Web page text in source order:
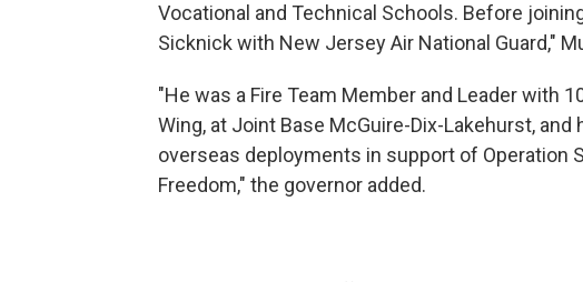
Vocational and Technical Schools. Before
Sicknick with New Jersey Air National Guard,"
"He was a Fire Team Member and Leader with
Wing, at Joint Base McGuire-Dix-Lakehurst,
overseas deployments in support of Operation
Freedom," the governor added.